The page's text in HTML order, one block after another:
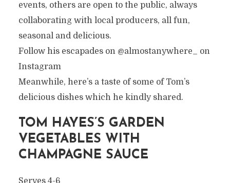
events, others are open to the public, always
collaborating with local producers, all fun,
seasonal and delicious.
Follow his escapades on @almostanywhere_ on
Instagram
Meanwhile, here’s a taste of some of Tom’s
delicious dishes which he kindly shared.
TOM HAYES’S GARDEN
VEGETABLES WITH
CHAMPAGNE SAUCE
Serves 4-6